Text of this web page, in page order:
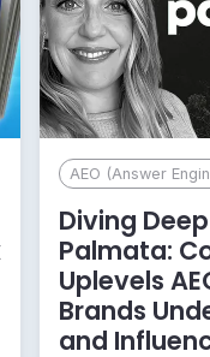
AEO (Answer
Diving
Palmata:
Uplevels
Brands
and